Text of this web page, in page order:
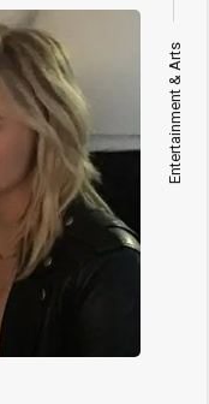
Entertainment & Arts